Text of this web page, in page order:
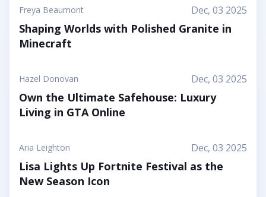
article shows it off as a bright, cheerful adventure
where friendship is literally the main mechanic.
Instead of focusing on harsh challenges or high-
pressure survival, this Marketplace map leans into
arenas that feel like a toy set come to life. You and
your friends step into a world where the goal is to
stick together, help each other out, and use hugs
as a surprising form of...
Freya Beaumont Dec, 03 2025
Shaping Worlds with Polished Granite in
Minecraft
Hazel Donovan Dec, 03 2025
Own the Ultimate Safehouse: Luxury
Living in GTA Online
Aria Leighton Dec, 03 2025
Lisa Lights Up Fortnite Festival as the
New Season Icon